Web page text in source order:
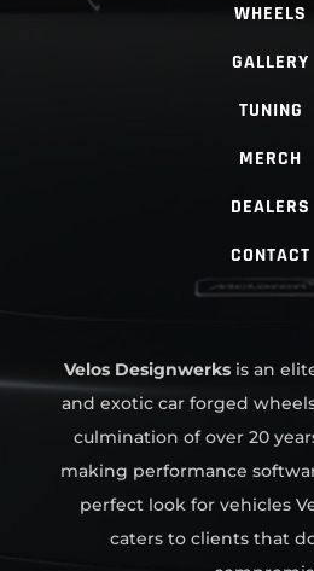
WHEELS
GALLERY
TUNING
MERCH
DEALERS
CONTACT
Velos Designwerksis an
and exotic car forged
culmination of over 20
making performance
perfect look for vehicles
caters to clients that